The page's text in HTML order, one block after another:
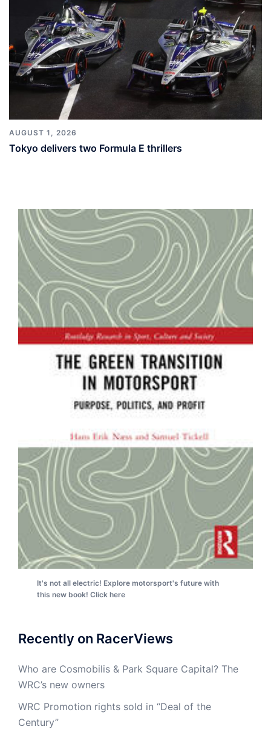
AUGUST 1, 2026
Tokyo delivers two Formula E thrillers
It's not all electric! Explore motorsport's future with
this new book! Click here
Recently on RacerViews
Who are Cosmobilis & Park Square Capital? The
WRC’s new owners
WRC Promotion rights sold in “Deal of the
Century”